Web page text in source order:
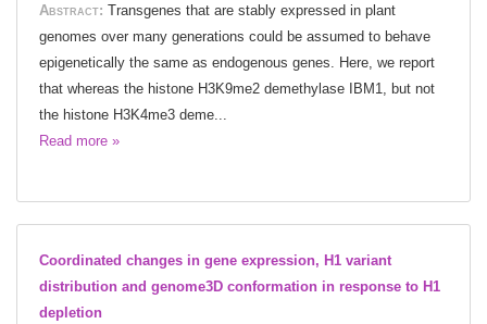
Abstract: Transgenes that are stably expressed in plant
genomes over many generations could be assumed to behave
epigenetically the same as endogenous genes. Here, we report
that whereas the histone H3K9me2 demethylase IBM1, but not
the histone H3K4me3 deme...
Read more »
Coordinated changes in gene expression, H1 variant
distribution and genome3D conformation in response to H1
depletion